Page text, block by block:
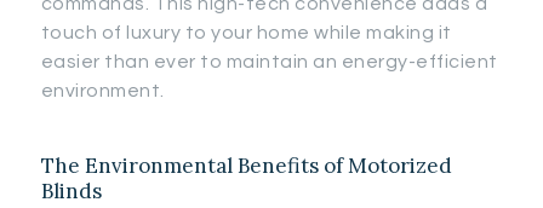
touch of luxury to your home while making it
easier than ever to maintain an energy-efficient
environment.
The Environmental Benefits of Motorized
Blinds